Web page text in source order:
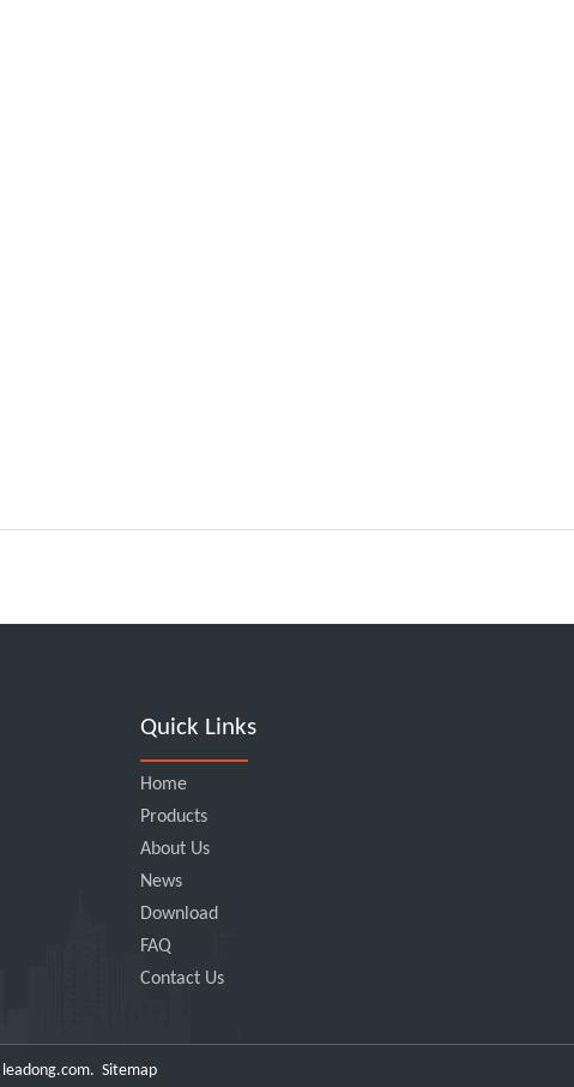
Quick Links
Home
Products
About Us
News
Download
FAQ
Contact Us
leadong.com. Sitemap